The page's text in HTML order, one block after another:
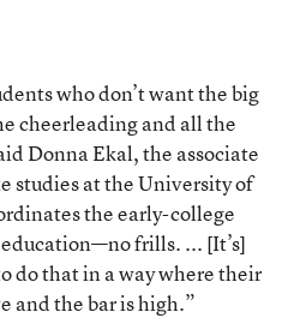
who don’t want the big
cheerleading and all the
Donna Ekal, the associate
studies at the University of
the early-college
frills. ... [It’s]
do that in a way where their
and the bar is high.”